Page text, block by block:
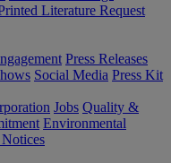
Literature Request
Press Releases
Social Media Press Kit
Jobs Quality &
Environmental